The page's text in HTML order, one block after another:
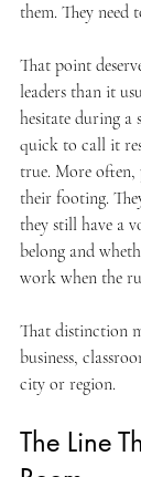
them. They need
That point
leaders than it
hesitate during a
quick to call it
true. More
their footing.
they still have a
belong and
work when the
That distinction
business,
city or region.
The Line